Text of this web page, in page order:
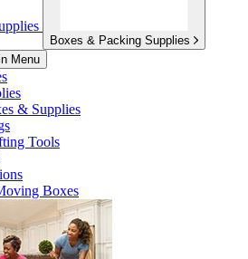
Boxes & Packing Supplies
Menu
& Supplies
Tools
Boxes